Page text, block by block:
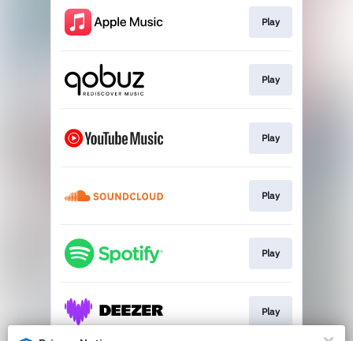
Play
Play
Play
Play
Play
Play